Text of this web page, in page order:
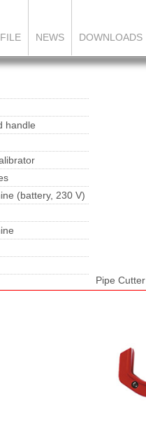
NEWS DOWNLOADS
handle
(battery, 230 V)
Pipe Cutter